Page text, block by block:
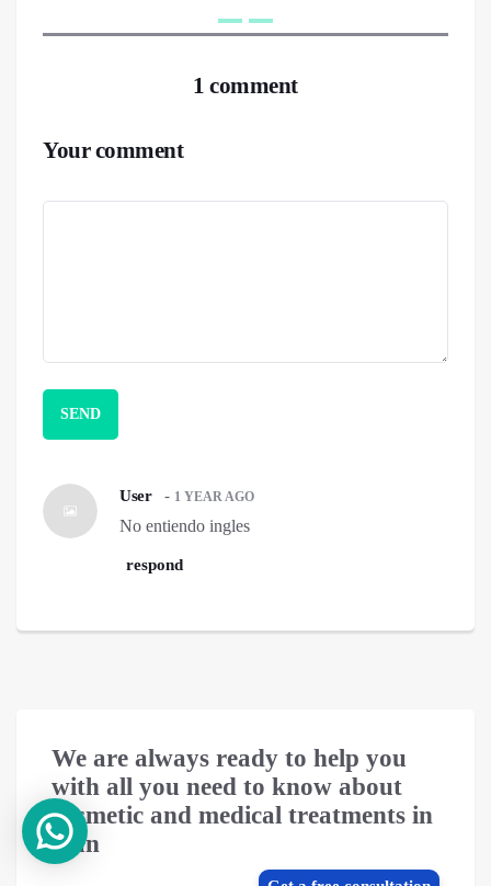
1 comment
Your comment
User - 1 YEAR AGO
No entiendo ingles
respond
We are always ready to help you
with all you need to know about
cosmetic and medical treatments in
Iran